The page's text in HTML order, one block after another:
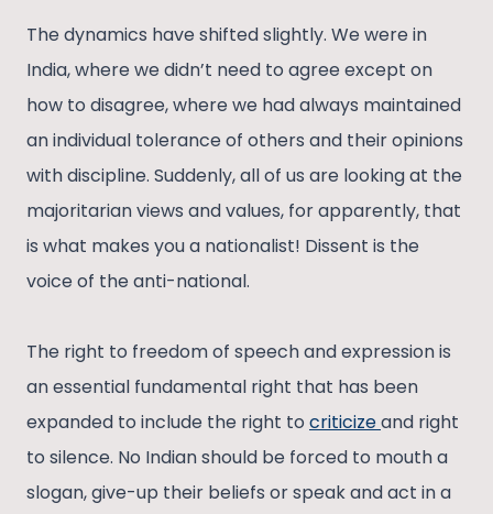
The dynamics have shifted slightly. We were in
India, where we didn’t need to agree except on
how to disagree, where we had always maintained
an individual tolerance of others and their opinions
with discipline. Suddenly, all of us are looking at the
majoritarian views and values, for apparently, that
is what makes you a nationalist! Dissent is the
voice of the anti-national.
The right to freedom of speech and expression is
an essential fundamental right that has been
expanded to include the right to criticizeand right
to silence. No Indian should be forced to mouth a
slogan, give-up their beliefs or speak and act in a